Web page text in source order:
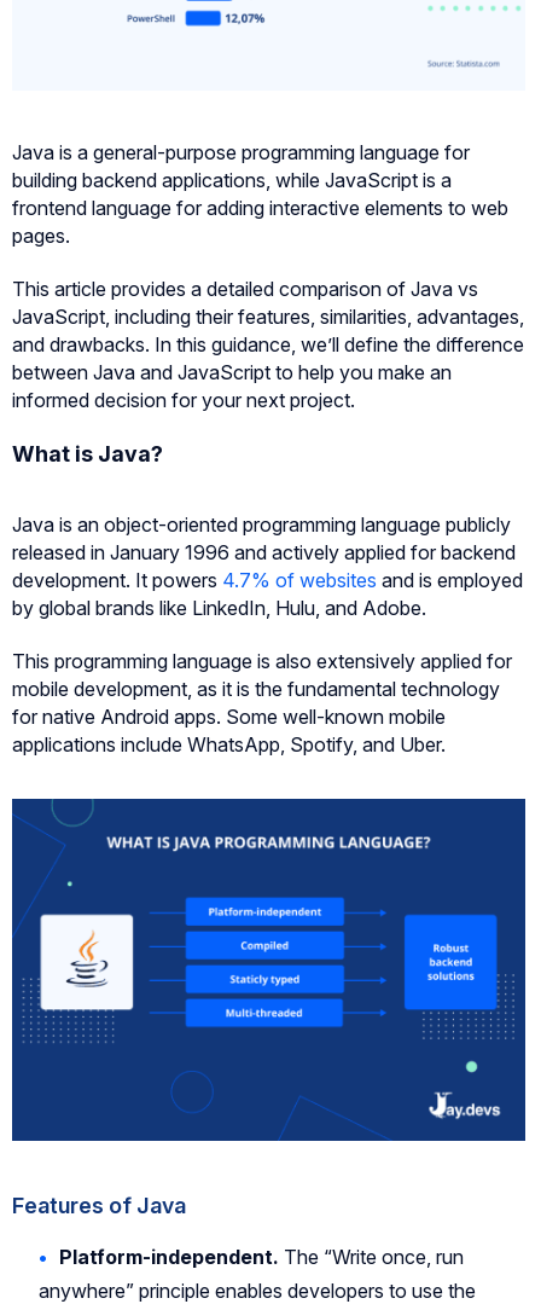
Java is a general-purpose programming language for
building backend applications, while JavaScript is a
frontend language for adding interactive elements to web
pages.
This article provides a detailed comparison of Java vs
JavaScript, including their features, similarities, advantages,
and drawbacks. In this guidance, we’ll define the difference
between Java and JavaScript to help you make an
informed decision for your next project.
What is Java?
Java is an object-oriented programming language publicly
released in January 1996 and actively applied for backend
development. It powers 4.7% of websites and is employed
by global brands like LinkedIn, Hulu, and Adobe.
This programming language is also extensively applied for
mobile development, as it is the fundamental technology
for native Android apps. Some well-known mobile
applications include WhatsApp, Spotify, and Uber.
Features of Java
Platform-independent. The “Write once, run
anywhere” principle enables developers to use the